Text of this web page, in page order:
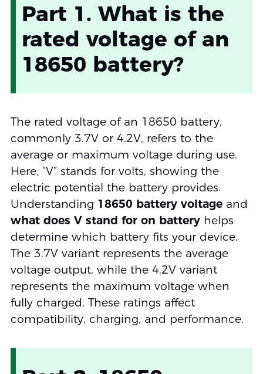
Part 1. What is the
rated voltage of an
18650 battery?
The rated voltage of an 18650 battery,
commonly 3.7V or 4.2V, refers to the
average or maximum voltage during use.
Here, “V” stands for volts, showing the
electric potential the battery provides.
Understanding 18650 battery voltageand
what does V stand for on batteryhelps
determine which battery fits your device.
The 3.7V variant represents the average
voltage output, while the 4.2V variant
represents the maximum voltage when
fully charged. These ratings affect
compatibility, charging, and performance.